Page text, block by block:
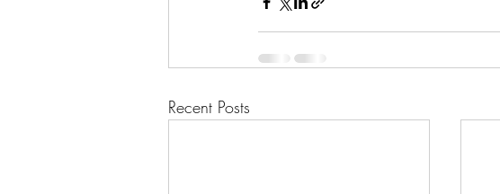
Recent Posts